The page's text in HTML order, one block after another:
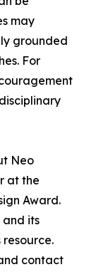
may
grounded
For
Neo
at the
Award.
its
contact